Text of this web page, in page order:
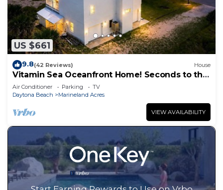
US $661
9.8(42 Reviews) House
Vitamin Sea Oceanfront Home! Seconds to the
surf and sand!
Air Conditioner Parking
TV
Daytona Beach
Marineland Acres
VIEW AVAILABILITY